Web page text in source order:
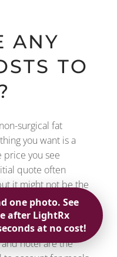
ANY
TO
surgical fat
you want is a
price you see
quote often
it might not be the
picture, it’s
expenses
Think of it like
hotel are the